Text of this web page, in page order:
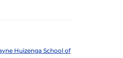
Huizenga School of